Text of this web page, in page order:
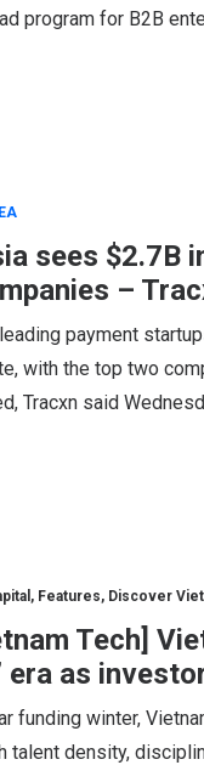
program for B2B
sees $2.7B
–
payment
with the top two
Tracxn said
, Features, Discover
Tech]
era as
funding winter,
talent density,